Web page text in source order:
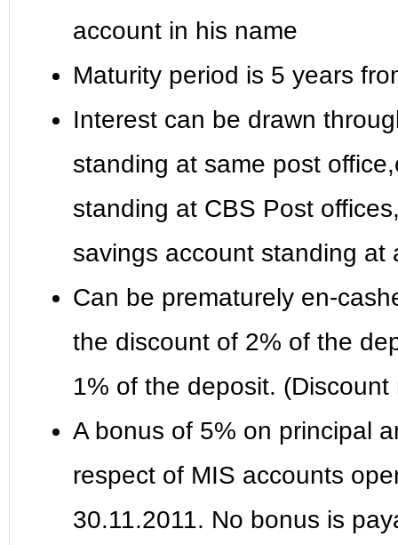
account in his name
Maturity period is 5 years
Interest can be drawn
standing at same post
standing at CBS Post
savings account standing at
Can be prematurely en-
the discount of 2% of the
1% of the deposit.
A bonus of 5% on principal
respect of MIS accounts
30.11.2011. No bonus is